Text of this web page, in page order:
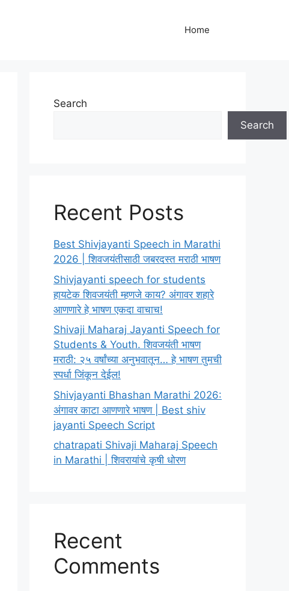
Home
Search
Search
Recent Posts
Best Shivjayanti Speech in Marathi
2026 | शिवजयंतीसाठी जबरदस्त मराठी भाषण
Shivjayanti speech for students
हायटेक शिवजयंती म्हणजे काय? अंगावर शहारे
आणणारे हे भाषण एकदा वाचाच!
Shivaji Maharaj Jayanti Speech for
Students & Youth. शिवजयंती भाषण
मराठी: २५ वर्षांच्या अनुभवातून… हे भाषण तुमची
स्पर्धा जिंकून देईल!
Shivjayanti Bhashan Marathi 2026:
अंगावर काटा आणणारे भाषण | Best shiv
jayanti Speech Script
chatrapati Shivaji Maharaj Speech
in Marathi | शिवरायांचे कृषी धोरण
Recent
Comments